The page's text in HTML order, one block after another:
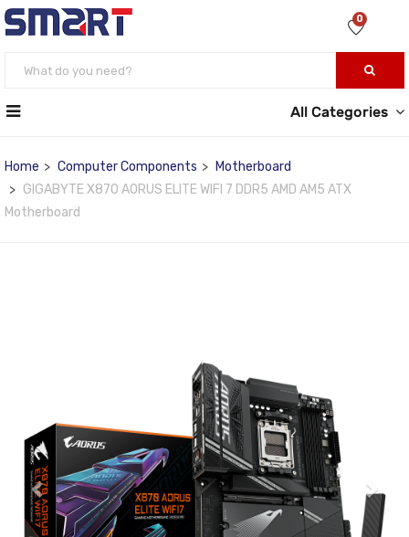
0
All Categories
Home Computer Components
Motherboard
GIGABYTE X870 AORUS ELITE WIFI 7 DDR5 AMD AM5 ATX
Motherboard